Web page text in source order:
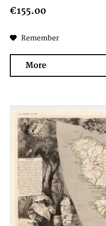
€155.00
Remember
More